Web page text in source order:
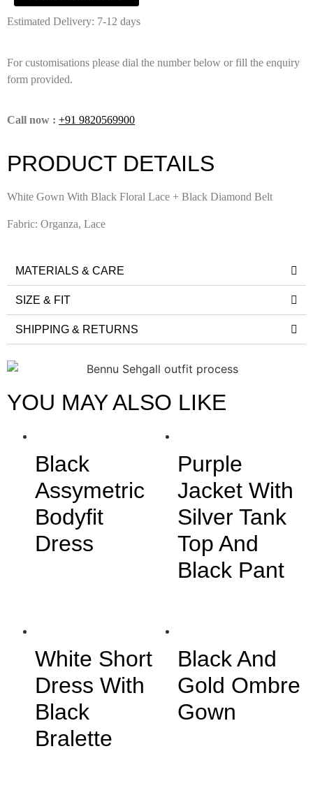
Estimated Delivery: 7-12 days
For customisations please dial the number below or fill the enquiry
form provided.
Call now : +91 9820569900
PRODUCT DETAILS
White Gown With Black Floral Lace + Black Diamond Belt
Fabric: Organza, Lace
MATERIALS & CARE
SIZE & FIT
SHIPPING & RETURNS
YOU MAY ALSO LIKE
Black
Assymetric
Bodyfit
Dress
Purple
Jacket With
Silver Tank
Top And
Black Pant
White Short
Dress With
Black
Bralette
Black And
Gold Ombre
Gown